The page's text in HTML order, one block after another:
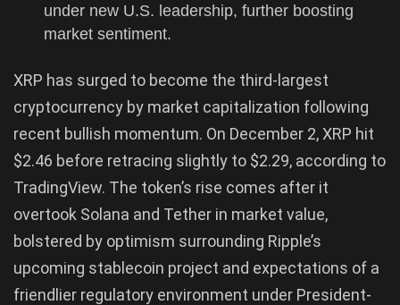
under new U.S. leadership, further boosting
market sentiment.
XRP has surged to become the third-largest
cryptocurrency by market capitalization following
recent bullish momentum. On December 2, XRP hit
$2.46 before retracing slightly to $2.29, according to
TradingView. The token’s rise comes after it
overtook Solana and Tether in market value,
bolstered by optimism surrounding Ripple’s
upcoming stablecoin project and expectations of a
friendlier regulatory environment under President-